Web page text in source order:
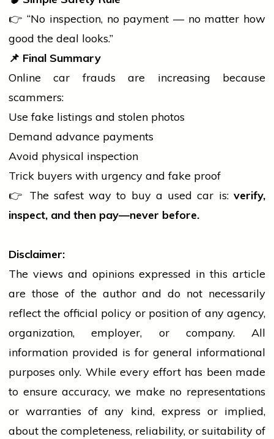
👉 “No inspection, no payment — no matter how
good the deal looks.”
📌 Final Summary
Onlinecar frauds are increasing because
scammers:
Use fake listings and stolen photos
Demand advance payments
Avoid physical inspection
Trick buyers with urgency and fake proof
👉 The safest way to buy a usedcar is:verify,
inspect, and then pay—never before.
Disclaimer:
The views and opinions expressed in this article
are those of the author and do not necessarily
reflect the official policy or position of any agency,
organization, employer, or company. All
information provided is for general informational
purposes only. While every effort has been made
to ensure accuracy, we make no representations
or warranties of any kind, express or implied,
about the completeness, reliability, or suitability of